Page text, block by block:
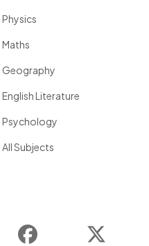
Physics
Maths
Geography
English Literature
Psychology
All Subjects
Facebook